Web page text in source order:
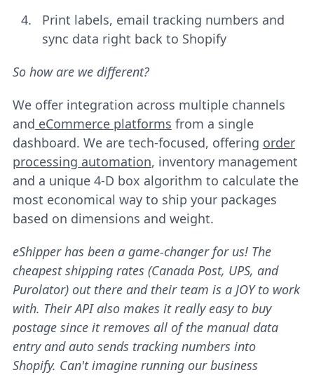
Print labels, email tracking numbers and
sync data right back to Shopify
So how are we different?
We offer integration across multiple channels
and eCommerce platforms from a single
dashboard. We are tech-focused, offering order
processing automation, inventory management
and a unique 4-D box algorithm to calculate the
most economical way to ship your packages
based on dimensions and weight.
eShipper has been a game-changer for us! The
cheapest shipping rates (Canada Post, UPS, and
Purolator) out there and their team is a JOY to work
with. Their API also makes it really easy to buy
postage since it removes all of the manual data
entry and auto sends tracking numbers into
Shopify. Can't imagine running our business